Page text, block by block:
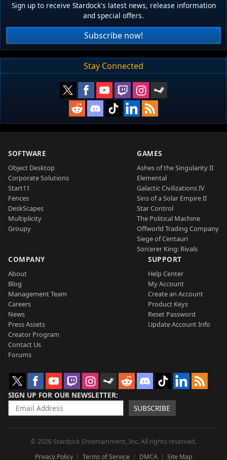
Sign up to receive Stardock's latest news, release information
and special offers.
Subscribe now!
Stay Connected
SOFTWARE
Object Desktop
Corporate Solutions
Start11
Fences
DeskScapes
Multiplicity
Groupy
GAMES
Ashes of the Singularity II
Elemental
Galactic Civilizations IV
Sins of a Solar Empire II
Star Control
The Political Machine
Offworld Trading Company
Siege of Centauri
Sorcerer King: Rivals
COMPANY
About
Blog
Management Team
Careers
News
Press Assets
Creator Program
Contact Us
Forums
SUPPORT
Help Center
My Account
Create an Account
Product Keys
Reset Password
Update Account Info
SIGN UP FOR OUR NEWSLETTER
SUBSCRIBE
© 2026 Stardock Entertainment, Inc. All rights reserved.
Privacy Policy Terms of Service DMCA Site Map